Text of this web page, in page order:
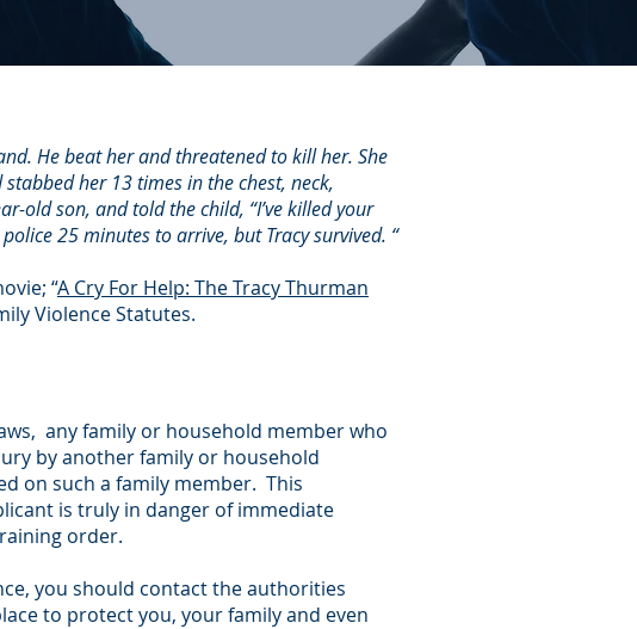
He beat her and threatened to kill her. She
her 13 times in the chest, neck,
old son, and told the child, “I’ve killed your
25 minutes to arrive, but Tracy survived. “
“A Cry For Help: The Tracy Thurman
Violence Statutes.
any family or household member who
by another family or household
on such a family member. This
is truly in danger of immediate
order.
you should contact the authorities
to protect you, your family and even